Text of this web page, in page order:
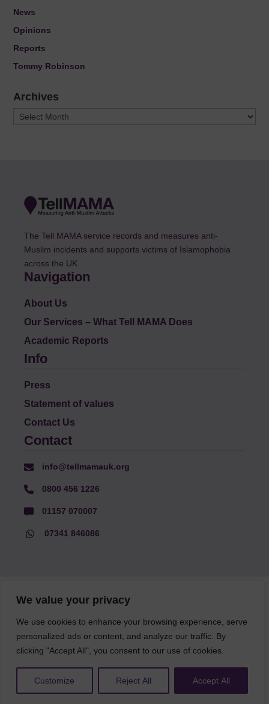
We value your privacy
We use cookies to enhance your browsing experience, serve
personalized ads or content, and analyze our traffic. By
clicking "Accept All", you consent to our use of cookies.
Customize Reject All Accept All
News
Opinions
Reports
Tommy Robinson
Archives
Archives
The Tell MAMA service records and measures anti-
Muslim incidents and supports victims of Islamophobia
across the UK.
Navigation
About Us
Our Services – What Tell MAMA Does
Academic Reports
Info
Press
Statement of values
Contact Us
Contact
info@tellmamauk.org
0800 456 1226
01157 070007
07341 846086
© Faith Matters all rights reserved, © Tell MAMA UK all rights
reserved 2026.
The information on this website, text and illustrations may only
be reproduced with prior permission from Tell MAMA.
FAQs